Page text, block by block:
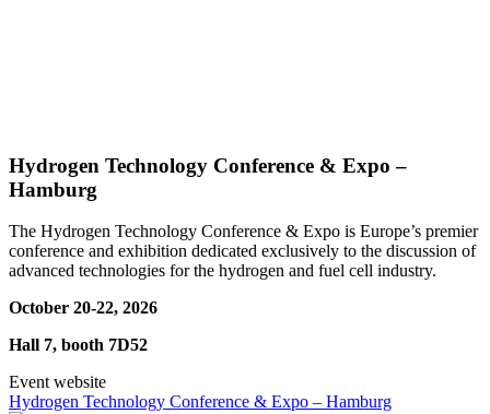
Hydrogen Technology Conference & Expo –
Hamburg
The Hydrogen Technology Conference & Expo is Europe’s premier
conference and exhibition dedicated exclusively to the discussion of
advanced technologies for the hydrogen and fuel cell industry.
October 20-22, 2026
Hall 7, booth 7D52
Event website
Hydrogen Technology Conference & Expo – Hamburg